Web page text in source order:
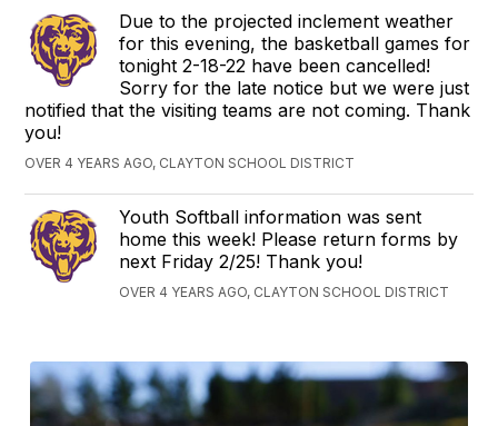
Due to the projected inclement weather
for this evening, the basketball games for
tonight 2-18-22 have been cancelled!
Sorry for the late notice but we were just
notified that the visiting teams are not coming. Thank
you!
OVER 4 YEARS AGO, CLAYTON SCHOOL DISTRICT
Youth Softball information was sent
home this week! Please return forms by
next Friday 2/25! Thank you!
OVER 4 YEARS AGO, CLAYTON SCHOOL DISTRICT